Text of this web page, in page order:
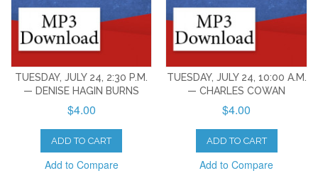
TUESDAY, JULY 24, 2:30 P.M.
— DENISE HAGIN BURNS
$4.00
ADD TO CART
Add to Compare
TUESDAY, JULY 24, 10:00 A.M.
— CHARLES COWAN
$4.00
ADD TO CART
Add to Compare